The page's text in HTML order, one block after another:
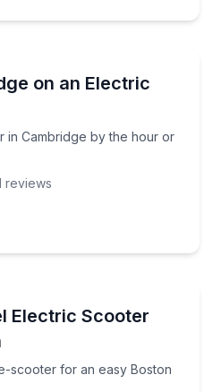
on an Electric
in Cambridge by the hour or
in Cambridge by the hour
reviews
Electric Scooter
scooter for an easy Boston
e-scooter for an easy Boston